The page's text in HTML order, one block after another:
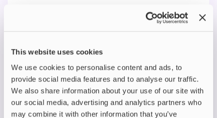
This website uses cookies
We use cookies to personalise content and ads, to
provide social media features and to analyse our traffic.
We also share information about your use of our site with
our social media, advertising and analytics partners who
may combine it with other information that you’ve
Riot Bar EDTN Nic Salts
Riot’s Bar EDTN Nic Salts range captures the
and delivers them in a longer-lasting, budget-
friendly format.
Each blend is formulated with a 60/40 PG/VG
ratio to maximise flavour and throat hit while
remaining smooth and satisfying. The result is an